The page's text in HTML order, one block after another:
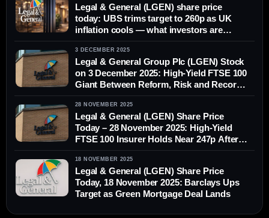
Legal & General (LGEN) share price
today: UBS trims target to 260p as UK
inflation cools — what investors are
watching on 17 December 2025
3 DECEMBER 2025
Legal & General Group Plc (LGEN) Stock
on 3 December 2025: High‑Yield FTSE 100
Giant Between Reform, Risk and Record
PRT Deals
28 NOVEMBER 2025
Legal & General (LGEN) Share Price
Today – 28 November 2025: High-Yield
FTSE 100 Insurer Holds Near 247p After
Stress-Test Boost and Global Portfolio
Moves
18 NOVEMBER 2025
Legal & General (LGEN) Share Price
Today, 18 November 2025: Barclays Ups
Target as Green Mortgage Deal Lands